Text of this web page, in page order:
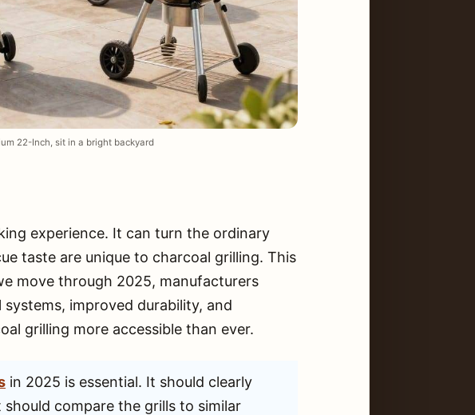
22-Inch, sit in a bright backyard
experience. It can turn the ordinary
taste are unique to charcoal grilling. This
move through 2025, manufacturers
improved durability, and
grilling more accessible than ever.
in 2025 is essential. It should clearly
compare the grills to similar